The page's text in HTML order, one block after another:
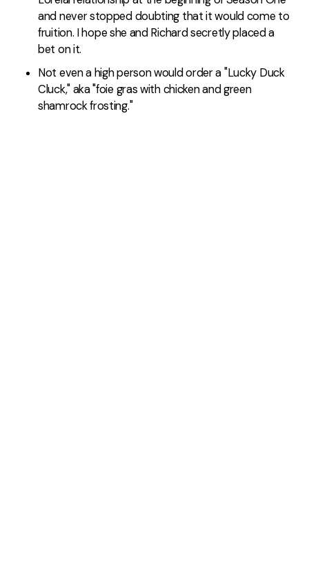
and never stopped doubting that it would come to
fruition. I hope she and Richard secretly placed a
bet on it.
Not even a high person would order a "Lucky Duck
Cluck," aka "foie gras with chicken and green
shamrock frosting."